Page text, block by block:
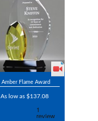
Amber Flame Award
As low as $137.08